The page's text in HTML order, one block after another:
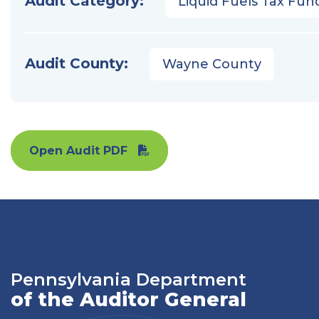
Audit County: Wayne County
Open Audit PDF
Pennsylvania Department
of the Auditor General